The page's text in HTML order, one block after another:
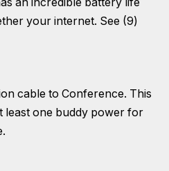
your internet. See (9)
cable to Conference. This
least one buddy power for